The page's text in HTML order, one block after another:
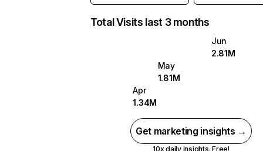
Total Visits last 3 months
Jun
2.81M
May
1.81M
Apr
1.34M
Get marketing insights →
10x daily insights. Free!